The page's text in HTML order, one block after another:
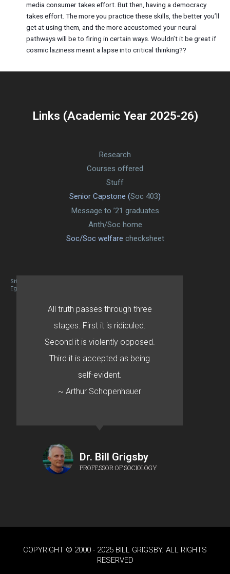
media consumer takes effort. But then, having a democracy
takes effort. The more you practice these skills, the better you’ll
get at using them, and the more accustomed your neural
pathways will be to firing in certain ways. Wouldn’t it be great if
cosmic laziness meant a lapse into critical thinking??
Links (Academic Year 2025-26)
Research
Courses offered
Stuff
Senior Capstone (Soc 403)
Message to ’21 graduates
Anth/Soc home
Soc/Soc welfare checksheet
Site designed By Mason Zehr
Egret by Esa
All truth passes through three
stages. First it is ridiculed.
Second it is violently opposed.
Third it is accepted as being
self-evident.
~ Arthur Schopenhauer
Dr. Bill Grigsby
PROFESSOR OF SOCIOLOGY
COPYRIGHT © 2000 - 2025 BILL GRIGSBY. ALL RIGHTS
RESERVED